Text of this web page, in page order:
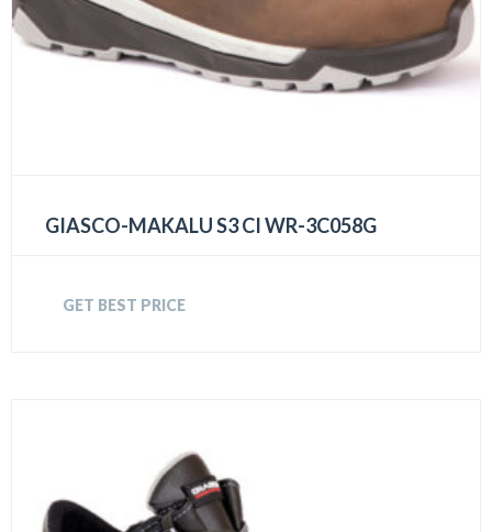
GIASCO-MAKALU S3 CI WR-3C058G
GET BEST PRICE